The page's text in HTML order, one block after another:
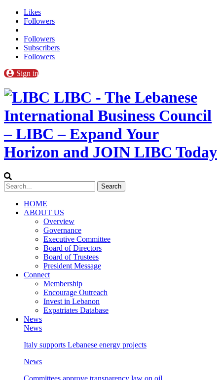
Likes
Followers
Followers
Subscribers
Followers
Sign in
LIBC - The Lebanese
International Business Council
– LIBC – Expand Your
Horizon and JOIN LIBC Today
HOME
ABOUT US
Overview
Governance
Executive Committee
Board of Directors
Board of Trustees
President Message
Connect
Membership
Encourage Outreach
Invest in Lebanon
Expatriates Database
News
News
Italy supports Lebanese energy projects
News
Committees approve transparency law on oil